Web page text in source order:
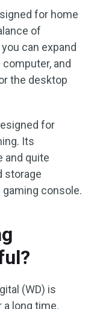
for home
of
can expand
and
the desktop
for
Its
and quite
storage
console.
(WD) is
long time.